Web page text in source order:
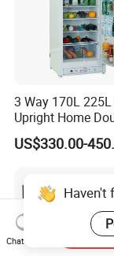
3 Way 170L
Upright Home
12V 24V DC
Kerosene LPG
Absorption Top
Refrigerator
US$330.00-
Haven't
Chat Now